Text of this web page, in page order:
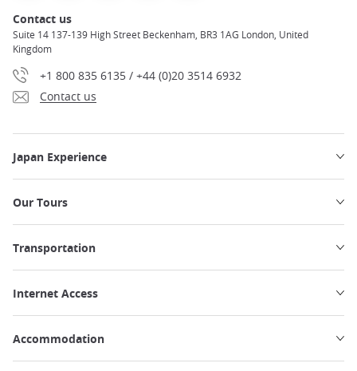
Contact us
Suite 14 137-139 High Street Beckenham, BR3 1AG London, United
Kingdom
+1 800 835 6135 / +44 (0)20 3514 6932
Contact us
Japan Experience
Our Tours
Transportation
Internet Access
Accommodation